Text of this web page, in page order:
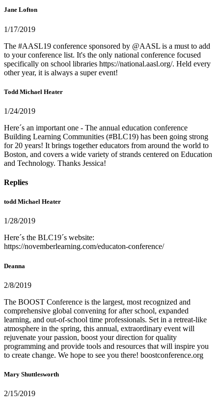
Jane Lofton
1/17/2019
The #AASL19 conference sponsored by @AASL is a must to add
to your conference list. It's the only national conference focused
specifically on school libraries https://national.aasl.org/. Held every
other year, it is always a super event!
Todd Michael Heater
1/24/2019
Here´s an important one - The annual education conference
Building Learning Communities (#BLC19) has been going strong
for 20 years! It brings together educators from around the world to
Boston, and covers a wide variety of strands centered on Education
and Technology. Thanks Jessica!
Replies
todd Michael Heater
1/28/2019
Here´s the BLC19´s website:
https://novemberlearning.com/educaton-conference/
Deanna
2/8/2019
The BOOST Conference is the largest, most recognized and
comprehensive global convening for after school, expanded
learning, and out-of-school time professionals. Set in a retreat-like
atmosphere in the spring, this annual, extraordinary event will
rejuvenate your passion, boost your direction for quality
programming and provide tools and resources that will inspire you
to create change. We hope to see you there! boostconference.org
Mary Shuttlesworth
2/15/2019